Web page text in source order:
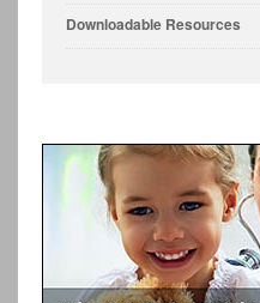
Downloadable Resources